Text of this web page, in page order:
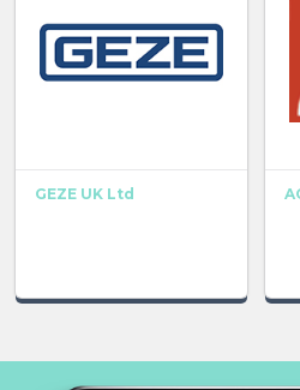
GEZE UK Ltd